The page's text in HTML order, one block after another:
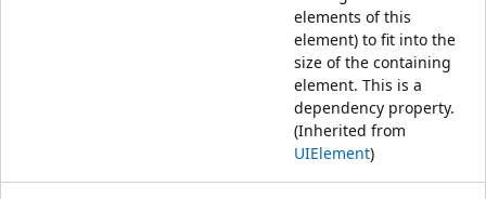
elements of this
element) to fit into the
size of the containing
element. This is a
dependency property.
(Inherited from
UIElement)